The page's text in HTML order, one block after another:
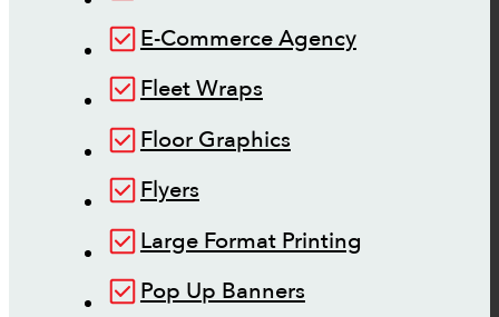
E-Commerce Agency
Fleet Wraps
Floor Graphics
Flyers
Large Format Printing
Pop Up Banners